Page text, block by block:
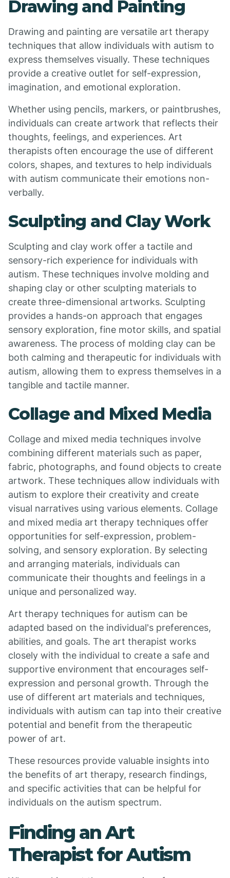
Drawing and Painting
Drawing and painting are versatile art therapy
techniques that allow individuals with autism to
express themselves visually. These techniques
provide a creative outlet for self-expression,
imagination, and emotional exploration.
Whether using pencils, markers, or paintbrushes,
individuals can create artwork that reflects their
thoughts, feelings, and experiences. Art
therapists often encourage the use of different
colors, shapes, and textures to help individuals
with autism communicate their emotions non-
verbally.
Sculpting and Clay Work
Sculpting and clay work offer a tactile and
sensory-rich experience for individuals with
autism. These techniques involve molding and
shaping clay or other sculpting materials to
create three-dimensional artworks. Sculpting
provides a hands-on approach that engages
sensory exploration, fine motor skills, and spatial
awareness. The process of molding clay can be
both calming and therapeutic for individuals with
autism, allowing them to express themselves in a
tangible and tactile manner.
Collage and Mixed Media
Collage and mixed media techniques involve
combining different materials such as paper,
fabric, photographs, and found objects to create
artwork. These techniques allow individuals with
autism to explore their creativity and create
visual narratives using various elements. Collage
and mixed media art therapy techniques offer
opportunities for self-expression, problem-
solving, and sensory exploration. By selecting
and arranging materials, individuals can
communicate their thoughts and feelings in a
unique and personalized way.
Art therapy techniques for autism can be
adapted based on the individual's preferences,
abilities, and goals. The art therapist works
closely with the individual to create a safe and
supportive environment that encourages self-
expression and personal growth. Through the
use of different art materials and techniques,
individuals with autism can tap into their creative
potential and benefit from the therapeutic
power of art.
These resources provide valuable insights into
the benefits of art therapy, research findings,
and specific activities that can be helpful for
individuals on the autism spectrum.
Finding an Art
Therapist for Autism